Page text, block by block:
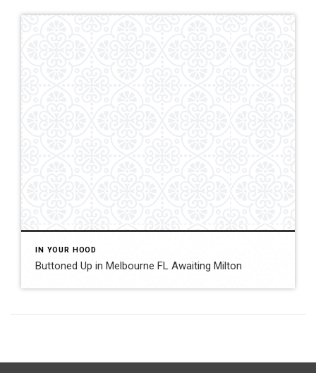
IN YOUR HOOD
Buttoned Up in Melbourne FL Awaiting Milton